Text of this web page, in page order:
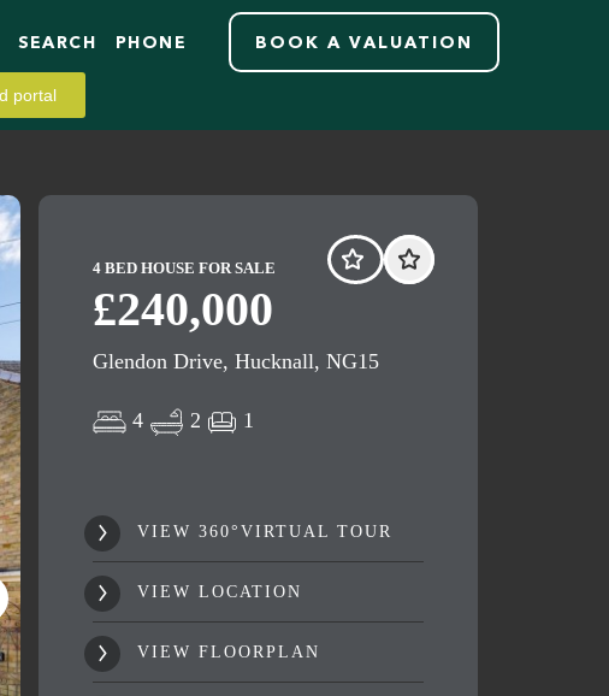
SEARCH PHONE BOOK A VALUATION
portal
4 BED HOUSE FOR SALE
£240,000
Glendon Drive, Hucknall, NG15
4 2 1
VIEW 360°VIRTUAL TOUR
VIEW LOCATION
VIEW FLOORPLAN